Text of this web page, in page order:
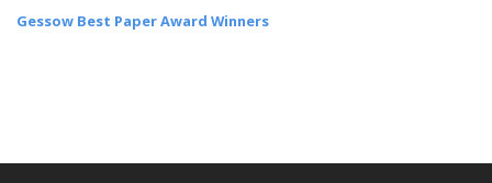
Gessow Best Paper Award Winners